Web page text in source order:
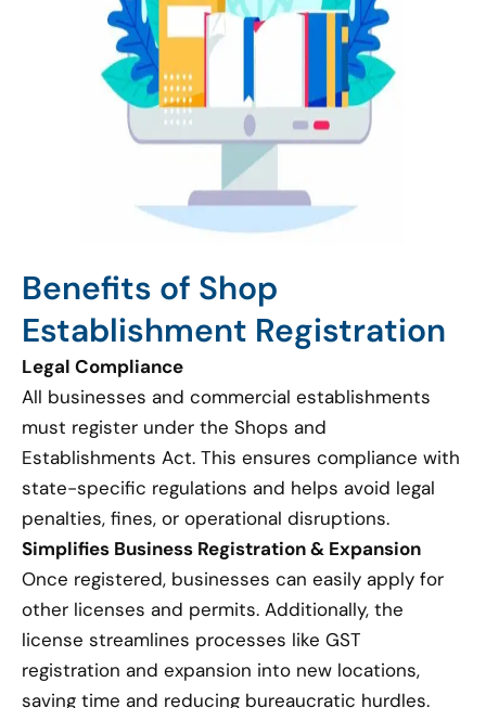
Benefits of Shop
Establishment Registration
Legal Compliance
All businesses and commercial establishments
must register under the Shops and
Establishments Act. This ensures compliance with
state-specific regulations and helps avoid legal
penalties, fines, or operational disruptions.
Simplifies Business Registration & Expansion
Once registered, businesses can easily apply for
other licenses and permits. Additionally, the
license streamlines processes like GST
registration and expansion into new locations,
saving time and reducing bureaucratic hurdles.